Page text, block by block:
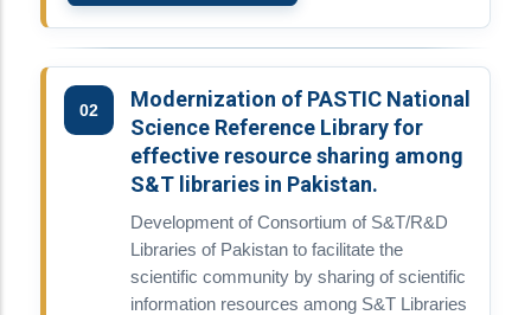
02
Modernization of PASTIC National
Science Reference Library for
effective resource sharing among
S&T libraries in Pakistan.
Development of Consortium of S&T/R&D
Libraries of Pakistan to facilitate the
scientific community by sharing of scientific
information resources among S&T Libraries